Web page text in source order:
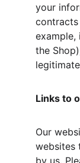
your
example,
the
Links to
Our
websites
by us.